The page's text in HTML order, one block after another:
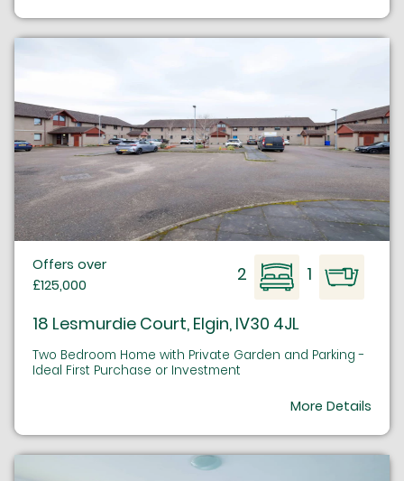
Offers over
£125,000
2 1
18 Lesmurdie Court, Elgin, IV30 4JL
Two Bedroom Home with Private Garden and Parking -
Ideal First Purchase or Investment
More Details